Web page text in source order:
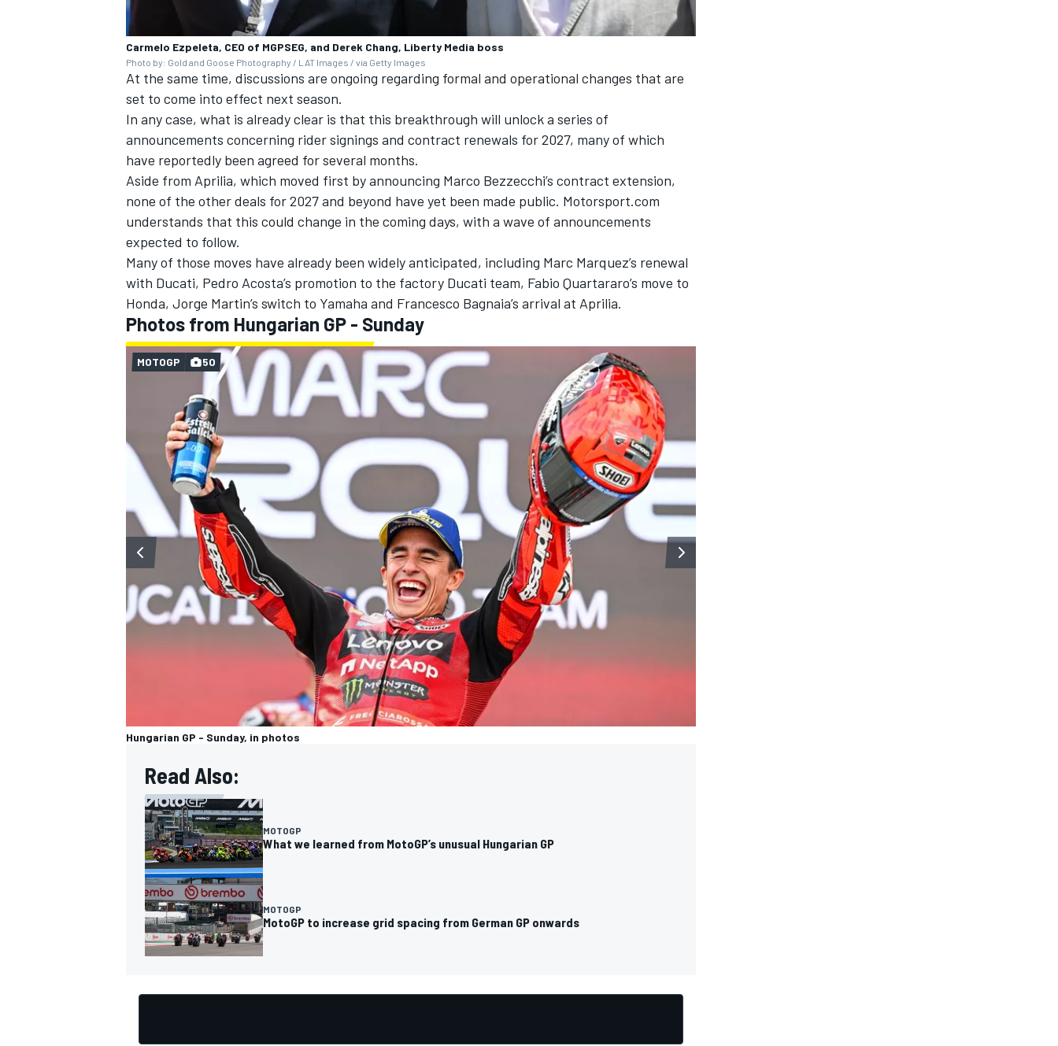
OPEN WHEEL
Carmelo Ezpeleta, CEO of MGPSEG, and Derek Chang, Liberty Media boss
Photo by: Gold and Goose Photography / LAT Images / via Getty Images
At the same time, discussions are ongoing regarding formal and operational changes that are
set to come into effect next season.
In any case, what is already clear is that this breakthrough will unlock a series of
announcements concerning rider signings and contract renewals for 2027, many of which
have reportedly been agreed for several months.
Aside from Aprilia, which moved first by announcing Marco Bezzecchi’s contract extension,
none of the other deals for 2027 and beyond have yet been made public. Motorsport.com
understands that this could change in the coming days, with a wave of announcements
expected to follow.
Many of those moves have already been widely anticipated, including Marc Marquez’s renewal
with Ducati, Pedro Acosta’s promotion to the factory Ducati team, Fabio Quartararo’s move to
Honda, Jorge Martin’s switch to Yamaha and Francesco Bagnaia’s arrival at Aprilia.
Photos from Hungarian GP - Sunday
Hungarian GP - Sunday, in photos
MOTOGP 50
Read Also:
MOTOGP
What we learned from MotoGP’s unusual Hungarian GP
MOTOGP
MotoGP to increase grid spacing from German GP onwards